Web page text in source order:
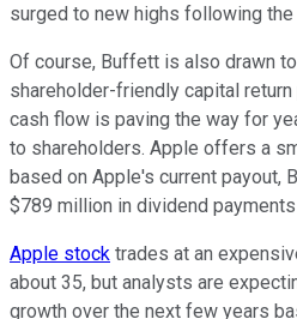
surged to new highs following the
Of course, Buffett is also drawn
shareholder-friendly capital
cash flow is paving the way for
to shareholders. Apple offers a
based on Apple's current payout,
$789 million in dividend
Apple stock trades at an
about 35, but analysts are
growth over the next few years